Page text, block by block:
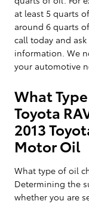
at least 5 quarts
around 6 quarts
call today and
information. We
your automotive
What
Toyota
2013
Motor Oil
What type of oil
Determining the
whether you are